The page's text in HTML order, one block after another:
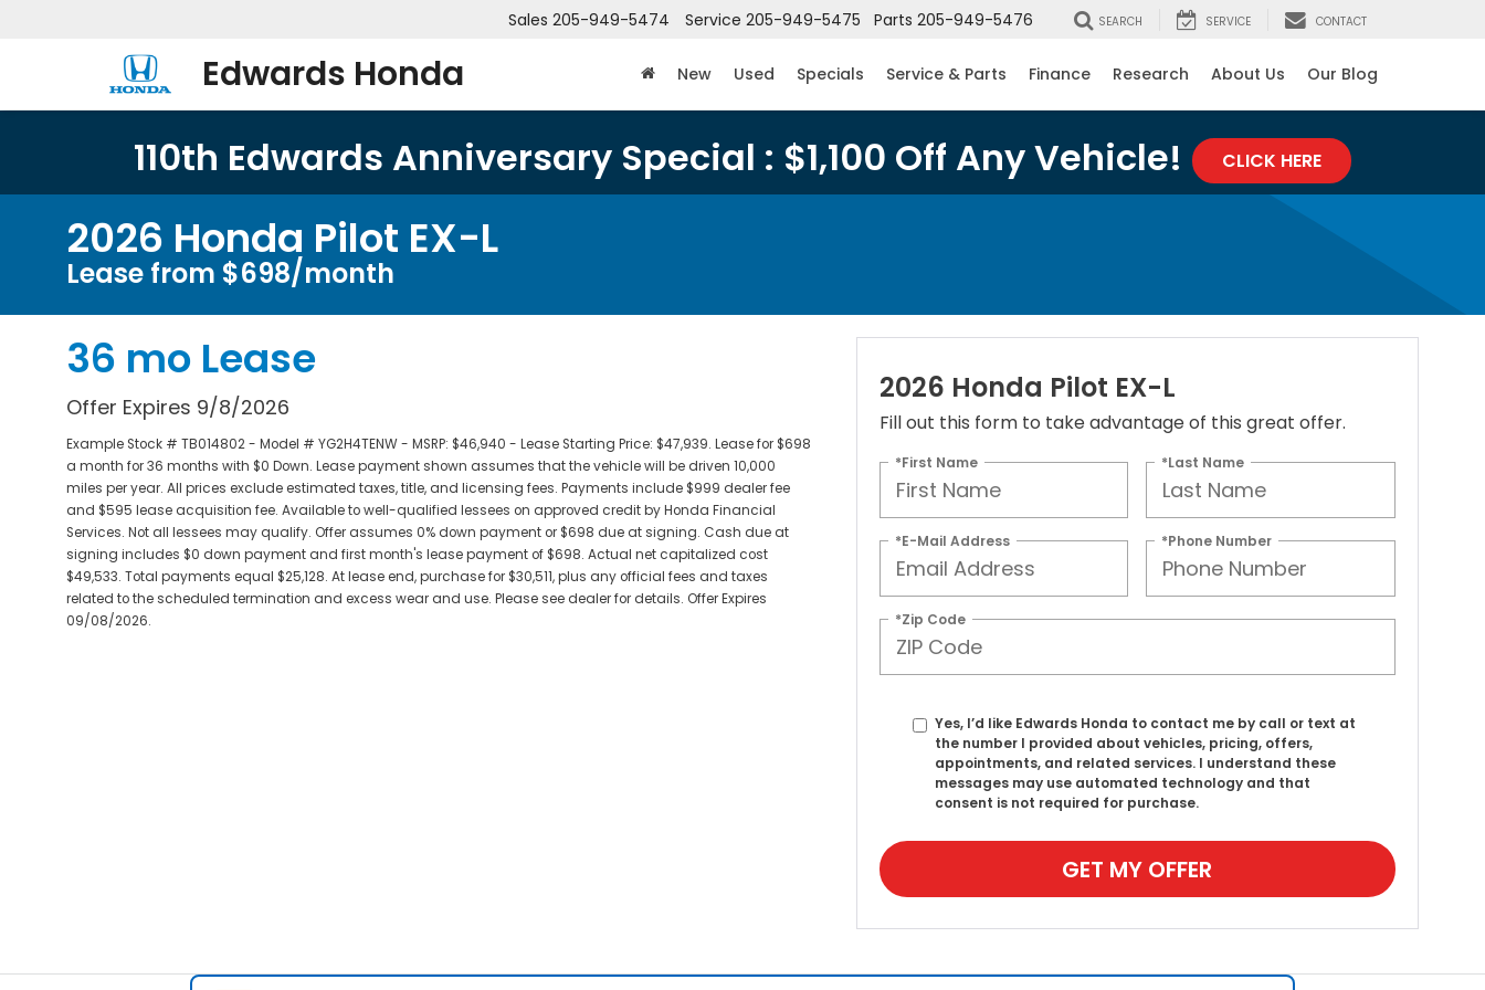
Edwards Honda
Sales 205-949-5474 Service 205-949-5475 Parts 205-949-5476 SEARCH SERVICE CONTACT
New Used Specials Service & Parts Finance Research About Us Our Blog
110th Edwards Anniversary Special : $1,100 Off Any Vehicle! CLICK HERE
2026 Honda Pilot EX-L
Lease from $698/month
36 mo Lease
Offer Expires 9/8/2026
Example Stock # TB014802 - Model # YG2H4TENW - MSRP: $46,940 - Lease Starting Price: $47,939. Lease for $698
a month for 36 months with $0 Down. Lease payment shown assumes that the vehicle will be driven 10,000
miles per year. All prices exclude estimated taxes, title, and licensing fees. Payments include $999 dealer fee
and $595 lease acquisition fee. Available to well-qualified lessees on approved credit by Honda Financial
Services. Not all lessees may qualify. Offer assumes 0% down payment or $698 due at signing. Cash due at
signing includes $0 down payment and first month's lease payment of $698. Actual net capitalized cost
$49,533. Total payments equal $25,128. At lease end, purchase for $30,511, plus any official fees and taxes
related to the scheduled termination and excess wear and use. Please see dealer for details. Offer Expires
09/08/2026.
2026 Honda Pilot EX-L
Fill out this form to take advantage of this great offer.
*First Name *Last Name
*E-Mail Address *Phone Number
*Zip Code
Yes, I’d like Edwards Honda to contact me by call or text at
the number I provided about vehicles, pricing, offers,
appointments, and related services. I understand these
messages may use automated technology and that
consent is not required for purchase.
GET MY OFFER